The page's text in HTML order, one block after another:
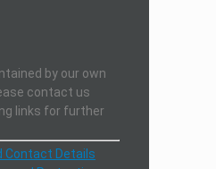
by our own
contact us
links for further
Contact Details